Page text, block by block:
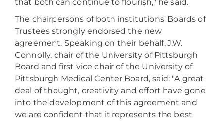
that both can continue to flourish," he said.
The chairpersons of both institutions' Boards of
Trustees strongly endorsed the new
agreement. Speaking on their behalf, J.W.
Connolly, chair of the University of Pittsburgh
Board and first vice chair of the University of
Pittsburgh Medical Center Board, said: "A great
deal of thought, creativity and effort have gone
into the development of this agreement and
we are confident that it represents the best